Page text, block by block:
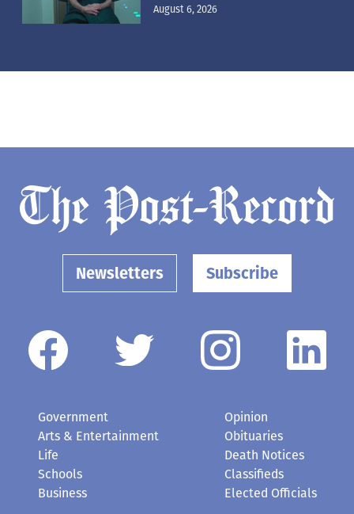
August 6, 2026
Newsletters Subscribe
Government
Arts & Entertainment
Life
Schools
Business
Opinion
Obituaries
Death Notices
Classifieds
Elected Officials